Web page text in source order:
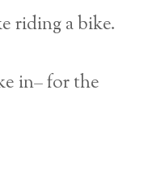
riding a bike.
in– for the